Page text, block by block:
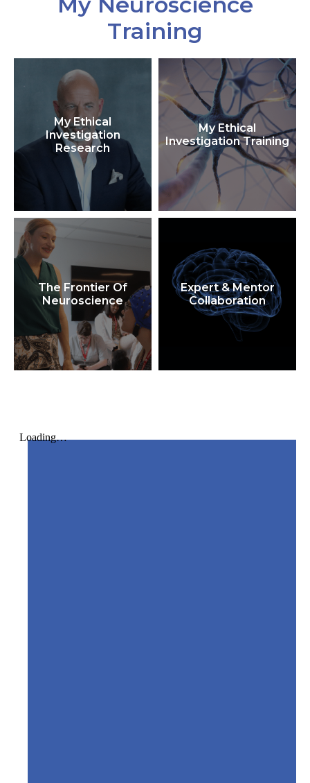
Training
My Ethical
Investigation
Research
My Ethical
Investigation Training
The Frontier Of
Neuroscience
Expert & Mentor
Collaboration